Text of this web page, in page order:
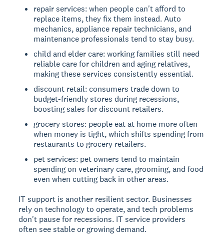
repair services: when people can't afford to
replace items, they fix them instead. Auto
mechanics, appliance repair technicians, and
maintenance professionals tend to stay busy.
child and elder care: working families still need
reliable care for children and aging relatives,
making these services consistently essential.
discount retail: consumers trade down to
budget-friendly stores during recessions,
boosting sales for discount retailers.
grocery stores: people eat at home more often
when money is tight, which shifts spending from
restaurants to grocery retailers.
pet services: pet owners tend to maintain
spending on veterinary care, grooming, and food
even when cutting back in other areas.
IT support is another resilient sector. Businesses
rely on technology to operate, and tech problems
don't pause for recessions. IT service providers
often see stable or growing demand.